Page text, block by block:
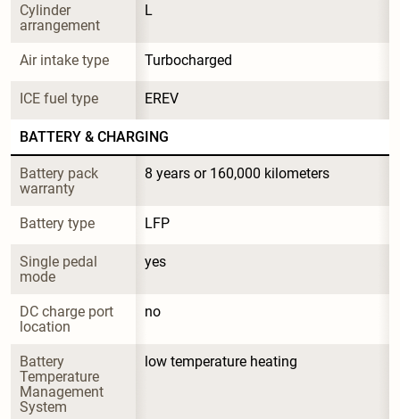
Cylinder
arrangement
L
Air intake type Turbocharged
ICE fuel type EREV
BATTERY & CHARGING
Battery pack
warranty
8 years or 160,000 kilometers
Battery type LFP
Single pedal
mode
yes
DC charge port
location
no
Battery
Temperature
Management
System
low temperature heating